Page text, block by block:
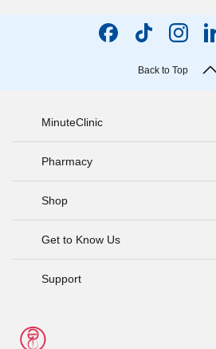
Back to Top
MinuteClinic
Pharmacy
Shop
Get to Know Us
Support